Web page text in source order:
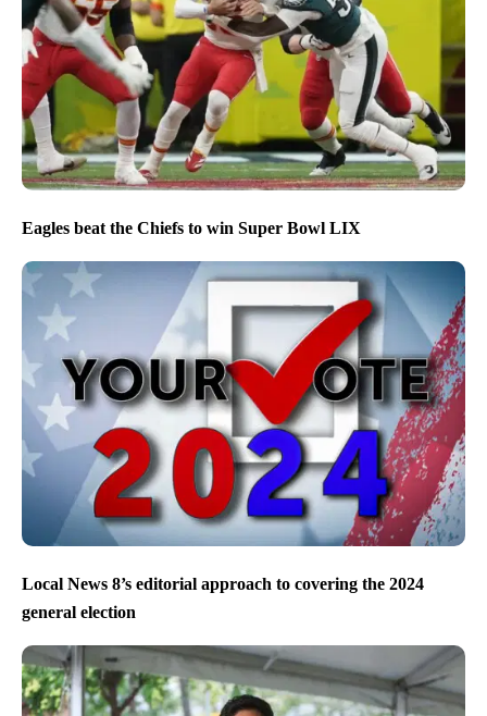
Eagles beat the Chiefs to win Super Bowl LIX
Local News 8’s editorial approach to covering the 2024
general election